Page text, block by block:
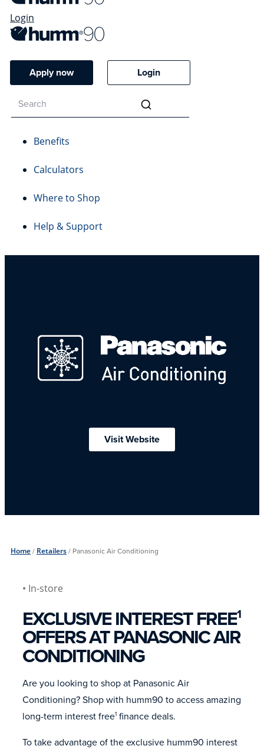
Login
Apply now Login
Benefits
Calculators
Where to Shop
Help & Support
Visit Website
Home/ Retailers/ Panasonic Air Conditioning
• In-store
EXCLUSIVE INTEREST FREE1
OFFERS AT PANASONIC AIR
CONDITIONING
Are you looking to shop at Panasonic Air
Conditioning? Shop with humm90 to access amazing
long-term interest free1 finance deals.
To take advantage of the exclusive humm90 interest